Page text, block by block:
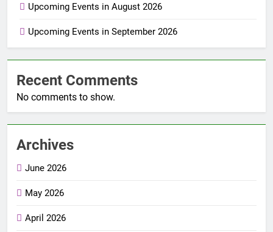
Upcoming Events in August 2026
Upcoming Events in September 2026
Recent Comments
No comments to show.
Archives
June 2026
May 2026
April 2026